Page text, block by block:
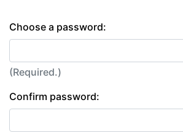
Choose a password:
(Required.)
Confirm password: